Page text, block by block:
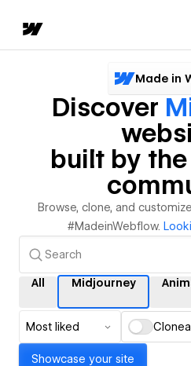
Made in
Discover
built by
Browse, clone, and
#MadeinWebflow.
All Midjourney
Most liked
Showcase your site